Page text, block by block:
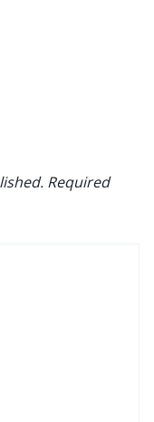
Required